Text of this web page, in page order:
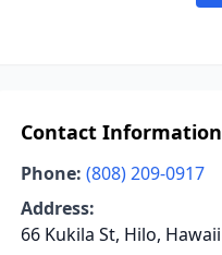
Contact Information
Phone: (808) 209-0917
Address:
66 Kukila St, Hilo, Hawaii